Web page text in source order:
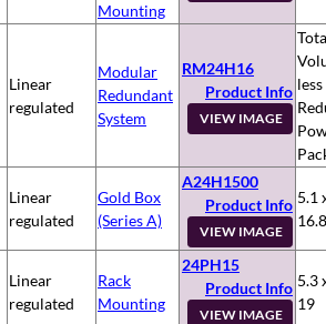
Mounting
Linear
regulated
Modular
Redundant
System
RM24H16
Product Info
VIEW IMAGE
Linear
regulated
Gold Box
(Series A)
A24H1500
Product Info
VIEW IMAGE
5.1
16.8
Linear
regulated
Rack
Mounting
24PH15
Product Info
VIEW IMAGE
5.3
19